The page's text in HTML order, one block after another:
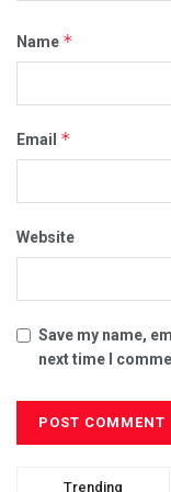
Name *
Email *
Website
Save my name,
next time I
Trending